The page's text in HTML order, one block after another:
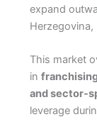
expand
This market
in
and sector-
leverage